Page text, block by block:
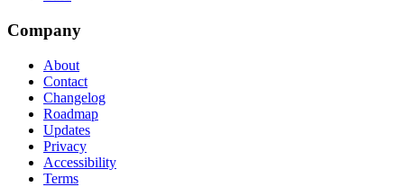
Company
About
Contact
Changelog
Roadmap
Updates
Privacy
Accessibility
Terms